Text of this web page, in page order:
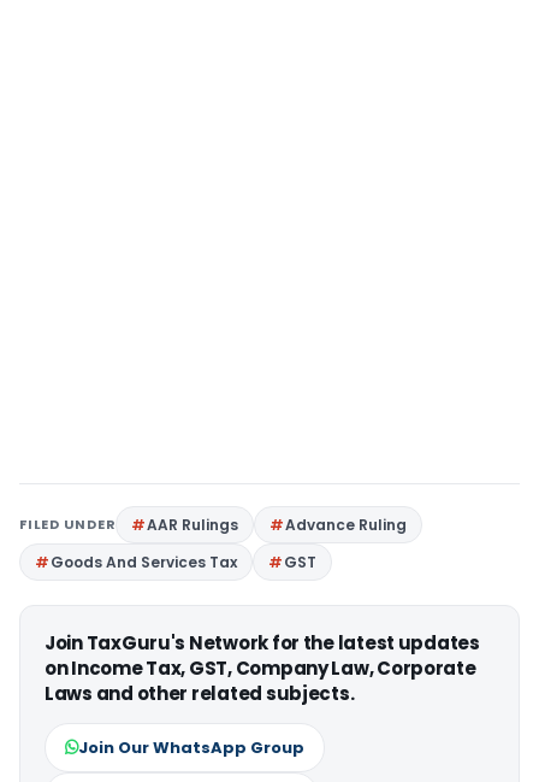
FILED UNDER AAR Rulings
Advance Ruling
Goods And Services Tax
GST
Join TaxGuru's Network for the latest updates
on Income Tax, GST, Company Law, Corporate
Laws and other related subjects.
Join Our WhatsApp Group